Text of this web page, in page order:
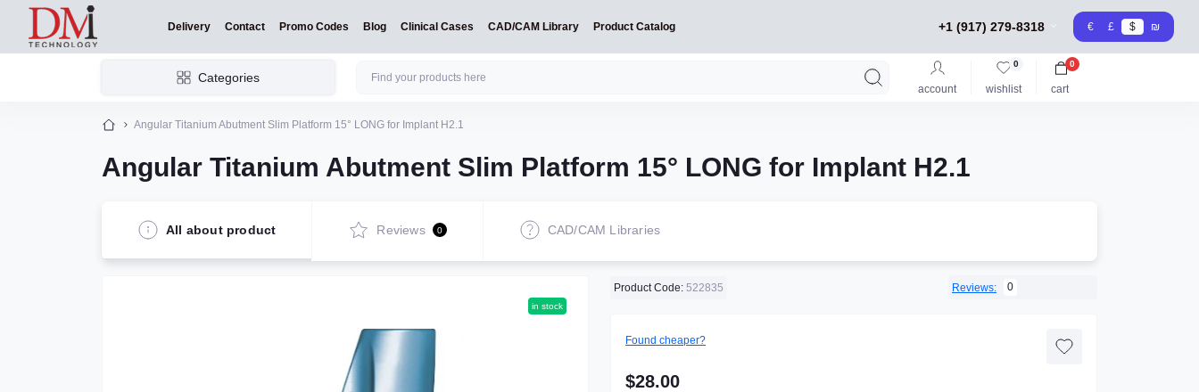
Delivery Contact Promo Codes Blog Clinical Cases CAD/CAM Library Product Catalog +1 (917) 279-8318 € £ $ ₪
Categories
account wishlist
0
cart
0
Angular Titanium Abutment Slim Platform 15° LONG for Implant H2.1
Angular Titanium Abutment Slim Platform 15° LONG for Implant H2.1
All about product Reviews 0 CAD/CAM Libraries
in stock
Product Code: 522835 Reviews: 0
Found cheaper?
$28.00